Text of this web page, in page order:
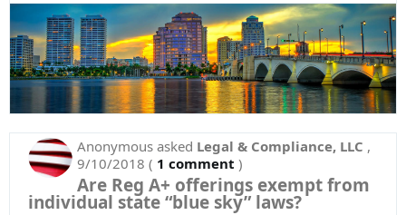
Anonymous asked Legal & Compliance, LLC ,
9/10/2018 ( 1 comment )
Are Reg A+ offerings exempt from
individual state “blue sky” laws?